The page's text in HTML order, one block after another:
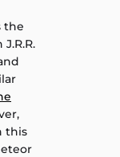
the
this